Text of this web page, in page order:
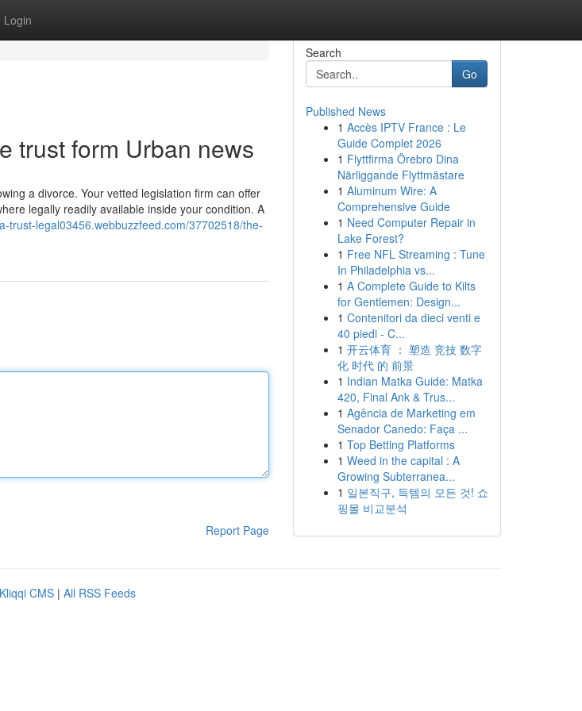
Login
trust form Urban news
a divorce. Your vetted legislation firm can offer
legally readily available inside your condition. A
trust-legal03456.webbuzzfeed.com/37702518/the-
Report Page
Search
Go
Published News
1 Accès IPTV France : Le
Guide Complet 2026
1 Flyttfirma Örebro Dina
Närliggande Flyttmästare
1 Aluminum Wire: A
Comprehensive Guide
1 Need Computer Repair in
Lake Forest?
1 Free NFL Streaming : Tune
In Philadelphia vs...
1 A Complete Guide to Kilts
for Gentlemen: Design...
1 Contenitori da dieci venti e
40 piedi - C...
1 开云体育 ： 塑造 竞技 数字
化 时代 的 前景
1 Indian Matka Guide: Matka
420, Final Ank & Trus...
1 Agência de Marketing em
Senador Canedo: Faça ...
1 Top Betting Platforms
1 Weed in the capital : A
Growing Subterranea...
1 일본직구, 득템의 모든 것! 쇼
핑몰 비교분석
Kliqqi CMS | All RSS Feeds